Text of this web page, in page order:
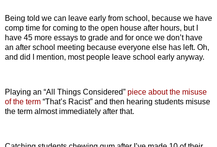
Being told we can leave early from school, because we have
comp time for coming to the open house after hours, but I
have 45 more essays to grade and for once we don’t have
an after school meeting because everyone else has left. Oh,
and did I mention, most people leave school early anyway.
Playing an “All Things Considered” piece about the misuse
of the term “That’s Racist” and then hearing students misuse
the term almost immediately after that.